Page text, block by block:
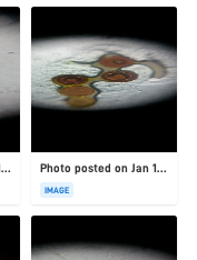
Photo posted on Jan 19, 2026 Photo posted on Jan 19, 2026
IMAGE